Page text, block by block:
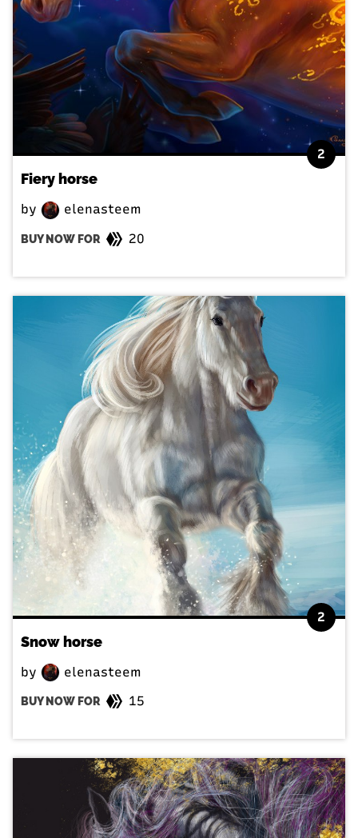
2
Fiery horse
by elenasteem
BUY NOW FOR 20
2
Snow horse
by elenasteem
BUY NOW FOR 15